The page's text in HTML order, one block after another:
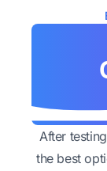
After
the best